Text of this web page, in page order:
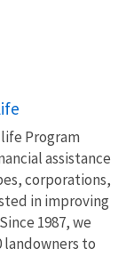
Program
assistance
corporations,
in improving
1987, we
landowners to